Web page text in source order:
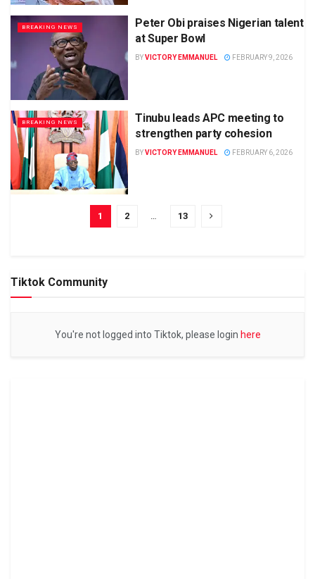
BREAKING NEWS
Peter Obi praises Nigerian talent
at Super Bowl
BYVICTORY EMMANUEL FEBRUARY 9, 2026
BREAKING NEWS
Tinubu leads APC meeting to
strengthen party cohesion
BYVICTORY EMMANUEL FEBRUARY 6, 2026
1 2 … 13
Tiktok Community
You're not logged into Tiktok, please login here